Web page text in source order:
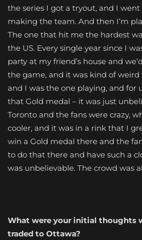
the series I got a tryout, and I
making the team. And then I’m
The one that hit me the hardest
the US. Every single year since I
party at my friend’s house and
the game, and it was kind of weird
and I was the one playing, and for
that Gold medal – it was just
Toronto and the fans were crazy,
cooler, and it was in a rink that I
win a Gold medal there and the
to do that there and have such a
was unbelievable. The crowd was
What were your initial thoughts
traded to Ottawa?